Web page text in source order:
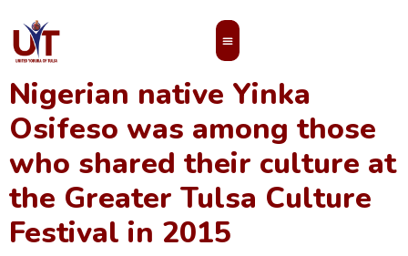
nigeria
Nigerian native Yinka
Osifeso was among those
who shared their culture at
the Greater Tulsa Culture
Festival in 2015